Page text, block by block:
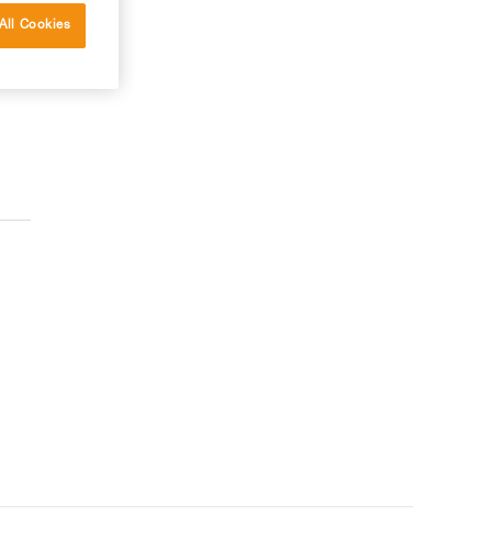
Cookies